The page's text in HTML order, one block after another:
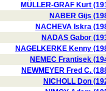
MÜLLER-GRAF Kurt
NABER Gijs
NACHEVA Iskra
NADAS Gabor
NAGELKERKE Kenny
NEMEC Frantisek
NEWMEYER Fred C.
NICHOLL Don